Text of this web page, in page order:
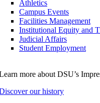
Athletics
Campus Events
Facilities Management
Institutional Equity and
Judicial Affairs
Student Employment
more about DSU’s
our history